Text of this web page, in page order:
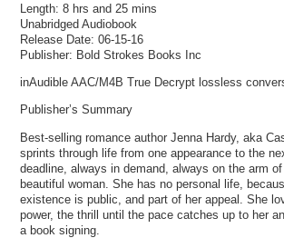
Length: 8 hrs and 25 mins
Unabridged Audiobook
Release Date: 06-15-16
Publisher: Bold Strokes Books Inc
inAudible AAC/M4B True Decrypt lossless
Publisher’s Summary
Best-selling romance author Jenna Hardy, aka
sprints through life from one appearance to the
deadline, always in demand, always on the arm
beautiful woman. She has no personal life,
existence is public, and part of her appeal. She
power, the thrill until the pace catches up to her
a book signing.